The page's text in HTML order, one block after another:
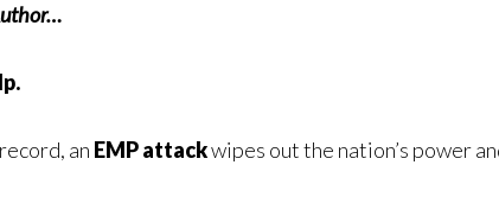
an EMP attackwipes out the nation’s power